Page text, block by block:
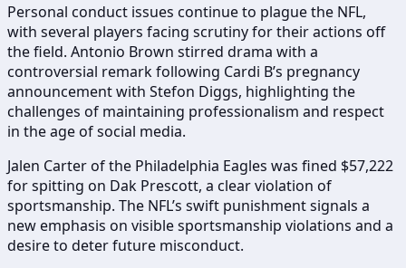
Personal conduct issues continue to plague the NFL,
with several players facing scrutiny for their actions off
the field. Antonio Brown stirred drama with a
controversial remark following Cardi B’s pregnancy
announcement with Stefon Diggs, highlighting the
challenges of maintaining professionalism and respect
in the age of social media.
Jalen Carter of the Philadelphia Eagles was fined $57,222
for spitting on Dak Prescott, a clear violation of
sportsmanship. The NFL’s swift punishment signals a
new emphasis on visible sportsmanship violations and a
desire to deter future misconduct.